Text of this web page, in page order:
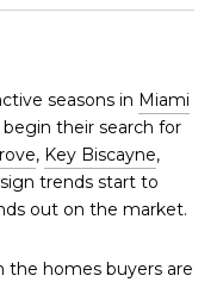
seasons in Miami
their search for
, Key Biscayne,
trends start to
out on the market.
the homes buyers are